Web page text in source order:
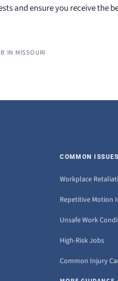
and ensure you receive the
IN MISSOURI
COMMON ISSUES
Workplace
Repetitive Motion
Unsafe Work
High-Risk Jobs
Common Injury